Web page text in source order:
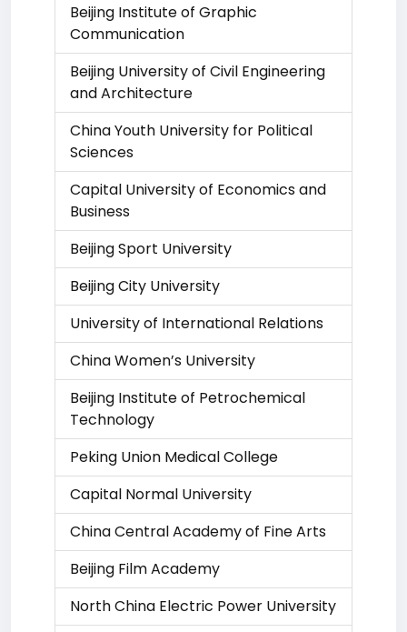
Beijing Institute of Graphic
Communication
Beijing University of Civil Engineering
and Architecture
China Youth University for Political
Sciences
Capital University of Economics and
Business
Beijing Sport University
Beijing City University
University of International Relations
China Women’s University
Beijing Institute of Petrochemical
Technology
Peking Union Medical College
Capital Normal University
China Central Academy of Fine Arts
Beijing Film Academy
North China Electric Power University